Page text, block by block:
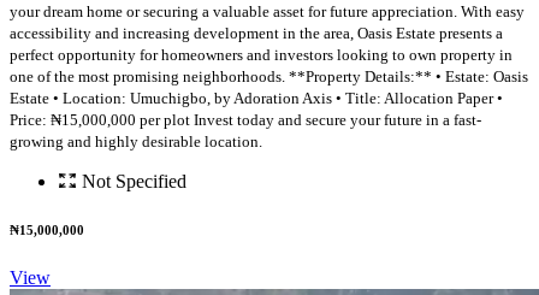
your dream home or securing a valuable asset for future appreciation. With easy
accessibility and increasing development in the area, Oasis Estate presents a
perfect opportunity for homeowners and investors looking to own property in
one of the most promising neighborhoods. **Property Details:** • Estate: Oasis
Estate • Location: Umuchigbo, by Adoration Axis • Title: Allocation Paper •
Price: ₦15,000,000 per plot Invest today and secure your future in a fast-
growing and highly desirable location.
Not Specified
₦15,000,000
View